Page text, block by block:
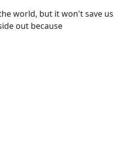
world, but it won't save us
out because